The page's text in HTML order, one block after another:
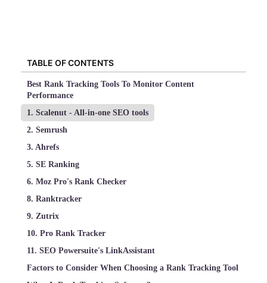
TABLE OF CONTENTS
Best Rank Tracking Tools To Monitor Content
Performance
1. Scalenut - All-in-one SEO tools
2. Semrush
3. Ahrefs
5. SE Ranking
6. Moz Pro's Rank Checker
8. Ranktracker
9. Zutrix
10. Pro Rank Tracker
11. SEO Powersuite's LinkAssistant
Factors to Consider When Choosing a Rank Tracking Tool